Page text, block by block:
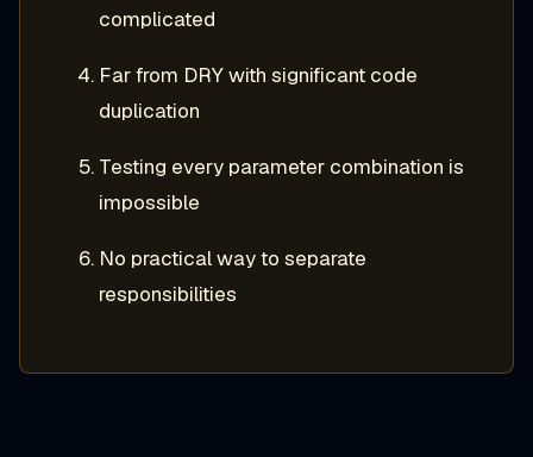
complicated
Far from DRY with significant code
duplication
Testing every parameter combination is
impossible
No practical way to separate
responsibilities